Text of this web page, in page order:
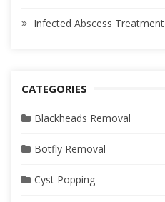
Infected Abscess Treatment
CATEGORIES
Blackheads Removal
Botfly Removal
Cyst Popping